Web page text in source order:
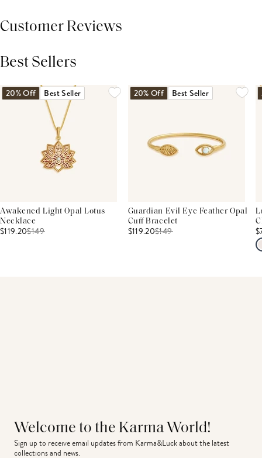
Customer Reviews
Best Sellers
20% Off Best Seller
Awakened Light Opal Lotus
Necklace
$119.20$149
20% Off Best Seller
Guardian Evil Eye Feather Opal
Cuff Bracelet
$119.20$149
Welcome to the Karma World!
Sign up to receive email updates from Karma&Luck about the latest
collections and news.